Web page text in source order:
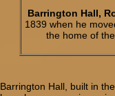
Barrington Hall,
1839 when he
the home of
Barrington Hall, built in